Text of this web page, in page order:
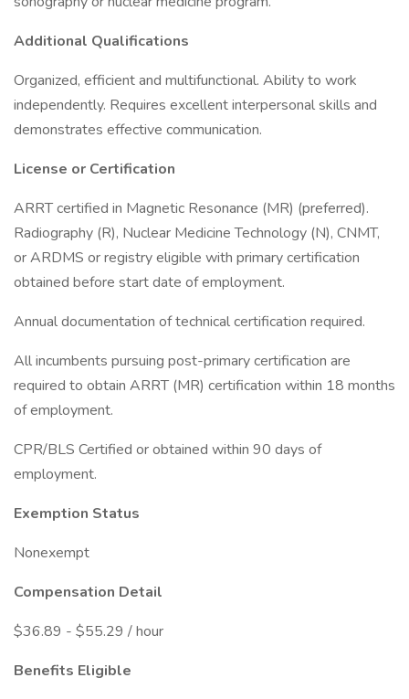
Additional Qualifications
Organized, efficient and multifunctional. Ability to work
independently. Requires excellent interpersonal skills and
demonstrates effective communication.
License or Certification
ARRT certified in Magnetic Resonance (MR) (preferred).
Radiography (R), Nuclear Medicine Technology (N), CNMT,
or ARDMS or registry eligible with primary certification
obtained before start date of employment.
Annual documentation of technical certification required.
All incumbents pursuing post-primary certification are
required to obtain ARRT (MR) certification within 18 months
of employment.
CPR/BLS Certified or obtained within 90 days of
employment.
Exemption Status
Nonexempt
Compensation Detail
$36.89 - $55.29 / hour
Benefits Eligible